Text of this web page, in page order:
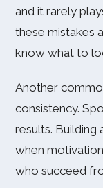
and it rarely
these mistakes
know what to
Another
consistency.
results. Building
when
who succeed